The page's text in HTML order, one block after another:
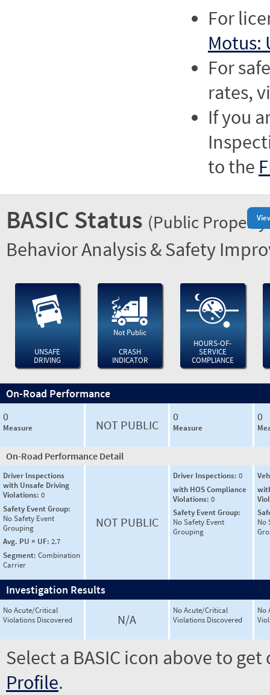
For
Motus:
For
rates,
If you
to the
BASIC Status (Public
Behavior Analysis & Safety
UNSAFE
DRIVING
Not Public
CRASH
INDICATOR
HOURS-OF-
SERVICE
COMPLIANCE
On-Road Performance
0
Measure NOT PUBLIC
0
Measure
0
On-Road Performance Detail
Driver Inspections
with Unsafe Driving
Violations: 0
Safety Event Group:
No Safety Event
Grouping
Avg. PU × UF: 2.7
Segment: Combination
Carrier
NOT PUBLIC
Driver Inspections: 0
with HOS Compliance
Violations: 0
Safety Event Group:
No Safety Event
Grouping
No
Investigation Results
No Acute/Critical
Violations Discovered
N/A
No Acute/Critical
Violations Discovered
No
Select a BASIC icon above to
Profile.